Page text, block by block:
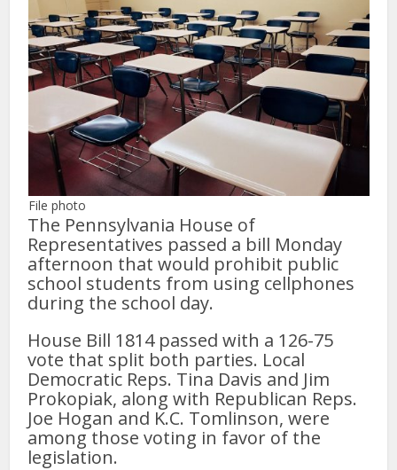
File photo
The Pennsylvania House of
Representatives passed a bill Monday
afternoon that would prohibit public
school students from using cellphones
during the school day.
House Bill 1814 passed with a 126-75
vote that split both parties. Local
Democratic Reps. Tina Davis and Jim
Prokopiak, along with Republican Reps.
Joe Hogan and K.C. Tomlinson, were
among those voting in favor of the
legislation.